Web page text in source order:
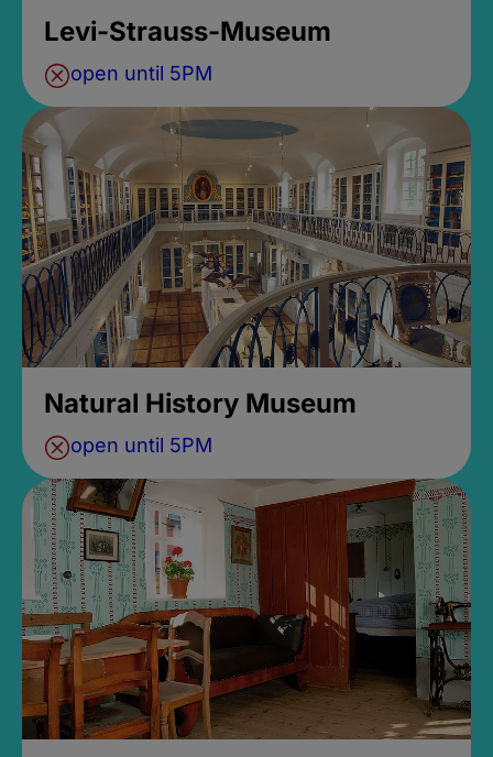
Levi-Strauss-Museum
open until 5PM
Natural History Museum
open until 5PM